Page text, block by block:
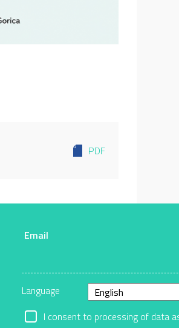
PDF
Email
Language
I consent to processing of data